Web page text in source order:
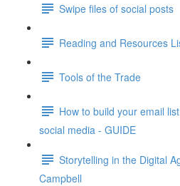
Swipe files of social posts
Reading and Resources
Tools of the Trade
How to build your email
social media - GUIDE
Storytelling in the Digital
Campbell